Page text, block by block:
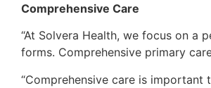
Comprehensive Care
“At Solvera Health, we focus on a
forms. Comprehensive primary
“Comprehensive care is important